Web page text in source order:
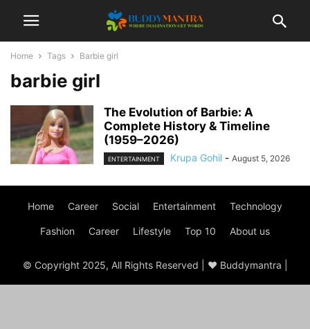
Home Tags Barbie girl
barbie girl
The Evolution of Barbie: A
Complete History & Timeline
(1959–2026)
ENTERTAINMENT Krupa Gohil - August 5, 2026
Home Career Social Entertainment Technology
Fashion Career Lifestyle Top 10 About us
© Copyright 2025, All Rights Reserved | ♥ Buddymantra |